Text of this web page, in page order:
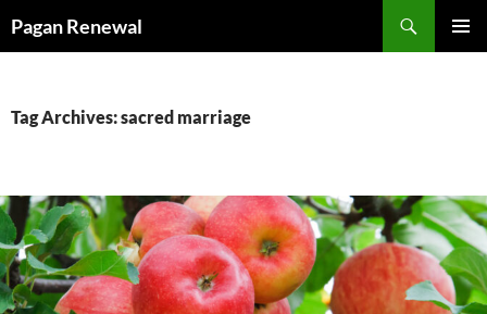
toPagan Renewal
Tag Archives: sacred marriage